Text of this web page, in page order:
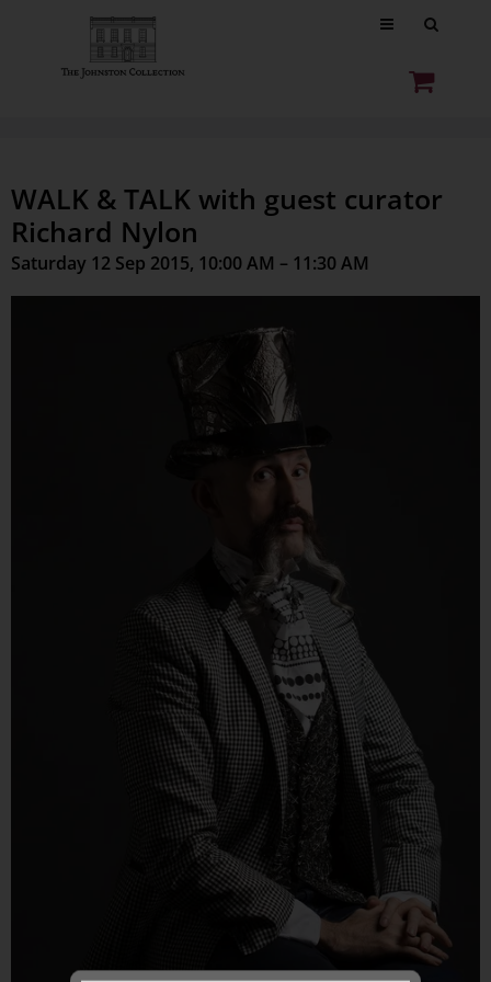
WALK & TALK with guest curator
Richard Nylon
Saturday 12 Sep 2015, 10:00 AM – 11:30 AM